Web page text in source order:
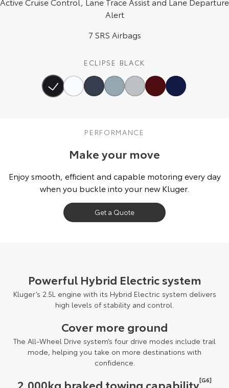
Upcoming
Toyota Warranty Advantage
Alert
7 SRS Airbags
ECLIPSE BLACK
PERFORMANCE
Make your move
Enjoy smooth, efficient and capable motoring every day
when you buckle into your new Kluger.
Get a Quote
Powerful Hybrid Electric system
Kluger’s 2.5L engine with its Hybrid Electric system delivers
high levels of stability and control.
Cover more ground
The All-Wheel Drive system’s four drive modes include trail
mode, helping you take on more destinations with
confidence.
2,000kg braked towing capability[G6]